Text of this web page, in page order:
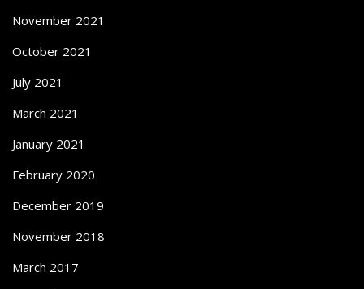
November 2021
October 2021
July 2021
March 2021
January 2021
February 2020
December 2019
November 2018
March 2017